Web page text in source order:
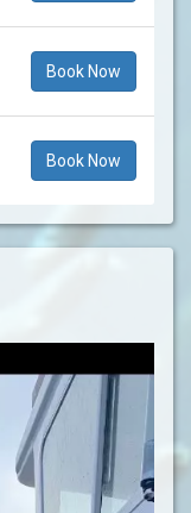
Book Now
Book Now